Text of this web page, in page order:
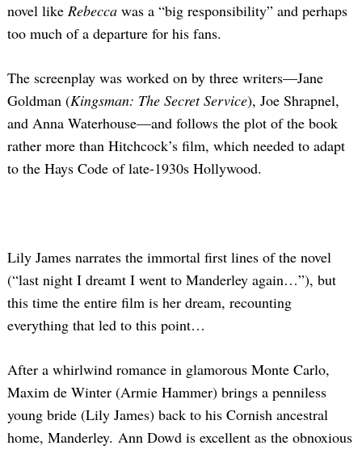
novel like Rebecca was a “big responsibility” and perhaps
too much of a departure for his fans.
The screenplay was worked on by three writers—Jane
Goldman (Kingsman: The Secret Service), Joe Shrapnel,
and Anna Waterhouse—and follows the plot of the book
rather more than Hitchcock’s film, which needed to adapt
to the Hays Code of late-1930s Hollywood.
Lily James narrates the immortal first lines of the novel
(“last night I dreamt I went to Manderley again…”), but
this time the entire film is her dream, recounting
everything that led to this point…
After a whirlwind romance in glamorous Monte Carlo,
Maxim de Winter (Armie Hammer) brings a penniless
young bride (Lily James) back to his Cornish ancestral
home, Manderley. Ann Dowd is excellent as the obnoxious